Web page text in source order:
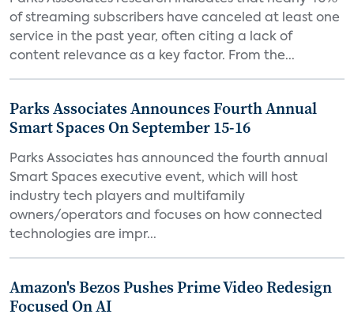
of streaming subscribers have canceled at least one
service in the past year, often citing a lack of
content relevance as a key factor. From the...
Parks Associates Announces Fourth Annual
Smart Spaces On September 15-16
Parks Associates has announced the fourth annual
Smart Spaces executive event, which will host
industry tech players and multifamily
owners/operators and focuses on how connected
technologies are impr...
Amazon's Bezos Pushes Prime Video Redesign
Focused On AI